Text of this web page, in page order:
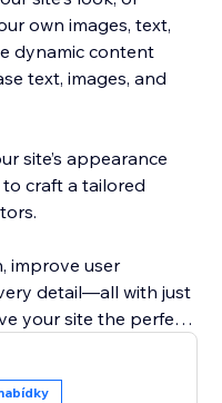
own images, text,
dynamic content
text, images, and
site’s appearance
craft a tailored
improve user
detail—all with just
your site the perfect